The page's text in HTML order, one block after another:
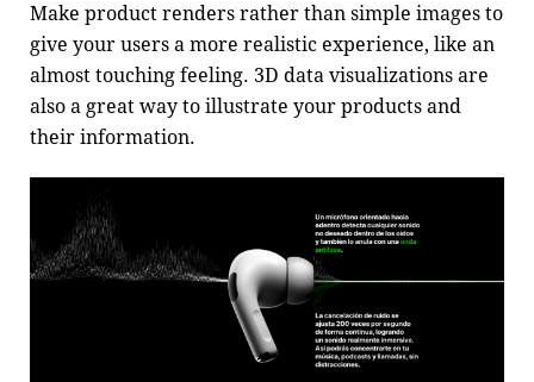
Make product renders rather than simple images to
give your users a more realistic experience, like an
almost touching feeling. 3D data visualizations are
also a great way to illustrate your products and
their information.